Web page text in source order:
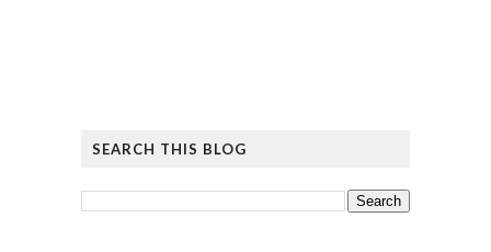
SEARCH THIS BLOG